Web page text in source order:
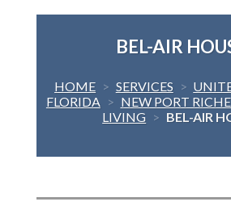
BEL-AIR
HOME > SERVICES >
FLORIDA > NEW PORT
LIVING > BEL-AIR